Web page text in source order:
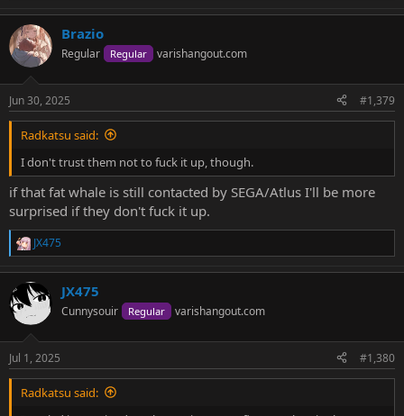
a
c
t
i
s
:
Brazio
Regular Regular varishangout.com
Jun 30, 2025 #1,379
Radkatsu said:
I don't trust them not to fuck it up, though.
if that fat whale is still contacted by SEGA/Atlus I'll be more
surprised if they don't fuck it up.
R
a
c
t
i
n
s
:
JX475
JX475
Cunnysouir Regular varishangout.com
Jul 1, 2025 #1,380
Radkatsu said: